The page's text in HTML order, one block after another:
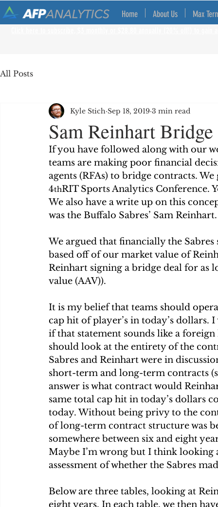
Home About Us Max
All Posts
Sam Reinhart
Kyle Stich Sep 18, 2019 3 min read
If you have followed along with our
teams are making poor financial
agents (RFAs) to bridge contracts.
4thRIT Sports Analytics Conference.
We also have a write up on this
was the Buffalo Sabres’ Sam
We argued that financially the
based off of our market value of
Reinhart signing a bridge deal for as
value (AAV)).
It is my belief that teams should
cap hit of player’s in today’s dollars.
if that statement sounds like a
should look at the entirety of the
Sabres and Reinhart were in
short-term and long-term contracts
answer is what contract would
same total cap hit in today’s dollars
today. Without being privy to the
of long-term contract structure was
somewhere between six and eight
Maybe I’m wrong but I think
assessment of whether the Sabres
Below are three tables, looking at
eight years. In each table, we then